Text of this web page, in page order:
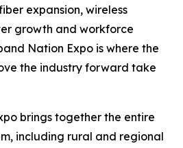
expansion, wireless
growth and workforce
Nation Expo is where the
the industry forward take
brings together the entire
including rural and regional